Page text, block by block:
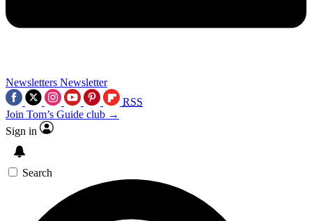
Newsletters Newsletter
RSS
Join Tom’s Guide club →
Sign in
Search